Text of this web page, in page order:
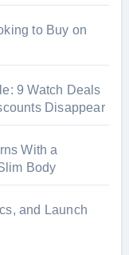
to Buy on
9 Watch Deals
Disappear
With a
Body
and Launch